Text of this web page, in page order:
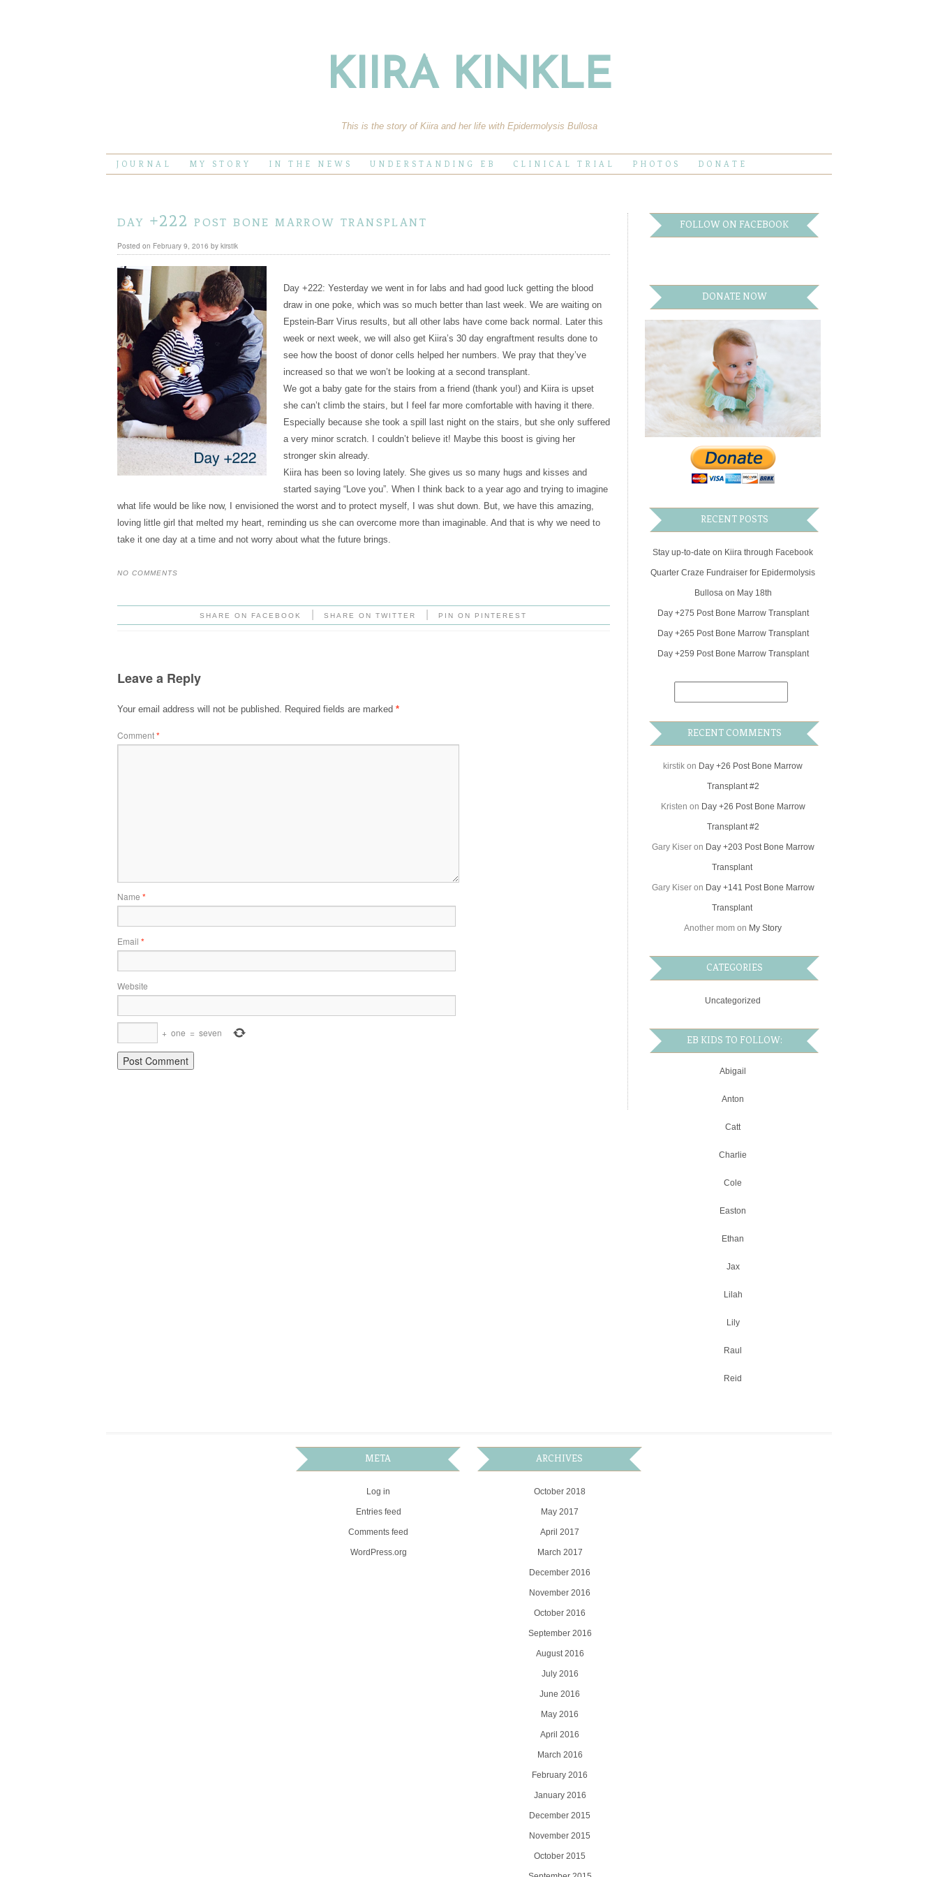
KIIRA KINKLE
This is the story of Kiira and her life with Epidermolysis Bullosa
JOURNAL MY STORY IN THE NEWS UNDERSTANDING EB CLINICAL TRIAL PHOTOS DONATE
day +222 post bone marrow transplant
Posted on February 9, 2016 by kirstik
Day +222: Yesterday we went in for labs and had good luck getting the blood
draw in one poke, which was so much better than last week. We are waiting on
Epstein-Barr Virus results, but all other labs have come back normal. Later this
week or next week, we will also get Kiira’s 30 day engraftment results done to
see how the boost of donor cells helped her numbers. We pray that they’ve
increased so that we won’t be looking at a second transplant.
We got a baby gate for the stairs from a friend (thank you!) and Kiira is upset
she can’t climb the stairs, but I feel far more comfortable with having it there.
Especially because she took a spill last night on the stairs, but she only suffered
a very minor scratch. I couldn’t believe it! Maybe this boost is giving her
stronger skin already.
Kiira has been so loving lately. She gives us so many hugs and kisses and
started saying “Love you”. When I think back to a year ago and trying to imagine
what life would be like now, I envisioned the worst and to protect myself, I was shut down. But, we have this amazing,
loving little girl that melted my heart, reminding us she can overcome more than imaginable. And that is why we need to
take it one day at a time and not worry about what the future brings.
NO COMMENTS
SHARE ON FACEBOOK SHARE ON TWITTER PIN ON PINTEREST
Leave a Reply
Your email address will not be published. Required fields are marked *
Comment*
Name *
Email *
Website
+ one = seven
FOLLOW ON FACEBOOK
DONATE NOW
RECENT POSTS
Stay up-to-date on Kiira through Facebook
Quarter Craze Fundraiser for Epidermolysis
Bullosa on May 18th
Day +275 Post Bone Marrow Transplant
Day +265 Post Bone Marrow Transplant
Day +259 Post Bone Marrow Transplant
RECENT COMMENTS
kirstik on Day +26 Post Bone Marrow
Transplant #2
Kristen on Day +26 Post Bone Marrow
Transplant #2
Gary Kiseron Day +203 Post Bone Marrow
Transplant
Gary Kiseron Day +141 Post Bone Marrow
Transplant
Another mom on My Story
CATEGORIES
Uncategorized
EB KIDS TO FOLLOW:
Abigail
Anton
Catt
Charlie
Cole
Easton
Ethan
Jax
Lilah
Lily
Raul
Reid
META
Log in
Entries feed
Comments feed
WordPress.org
ARCHIVES
October 2018
May 2017
April 2017
March 2017
December 2016
November 2016
October 2016
September 2016
August 2016
July 2016
June 2016
May 2016
April 2016
March 2016
February 2016
January 2016
December 2015
November 2015
October 2015